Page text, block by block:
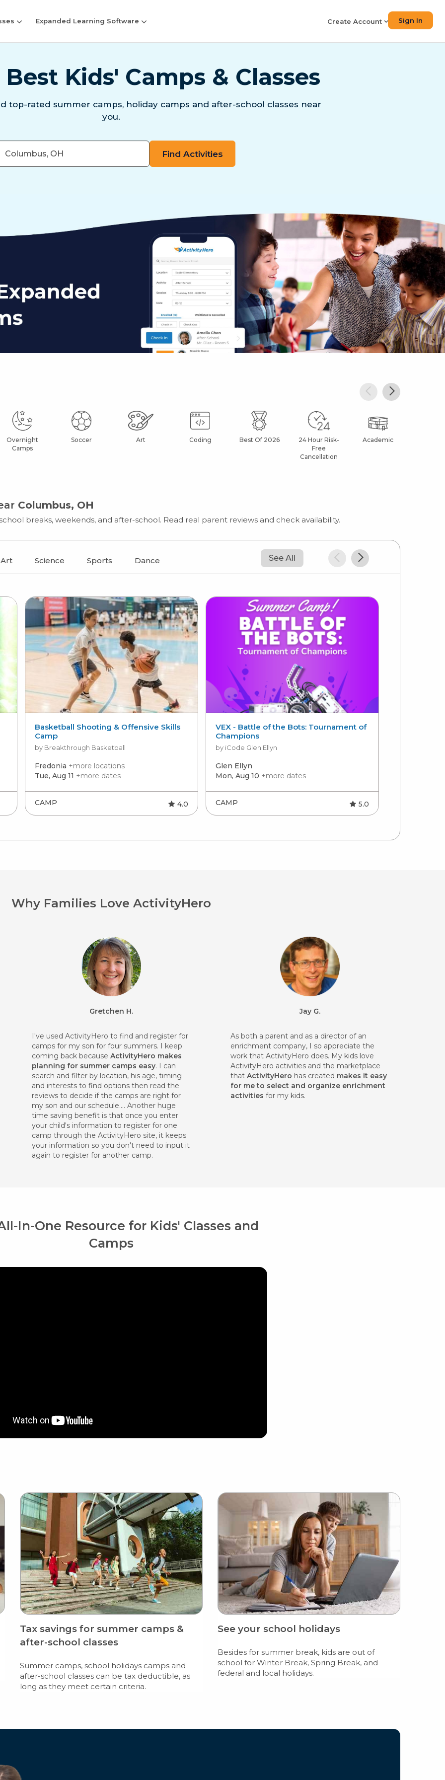
Expanded Learning Software Create Account Sign In
Kids' Camps & Classes
top-rated summer camps, holiday camps and after-school classes near
you.
Overnight
Camps
Soccer Art Coding Best Of 2026
24 Hour Risk-
Free
Cancellation
Academic
Columbus, OH
breaks, weekends, and after-school. Read real parent reviews and check availability.
Art Science Sports Dance See All
Basketball Shooting & Offensive Skills
Camp
by Breakthrough Basketball
Fredonia +more locations
Tue, Aug 11 +more dates
CAMP 4.0
VEX - Battle of the Bots: Tournament of
Champions
by iCode Glen Ellyn
Glen Ellyn
Mon, Aug 10 +more dates
CAMP 5.0
Why Families Love ActivityHero
Gretchen H.
I've used ActivityHero to find and register for
camps for my son for four summers. I keep
coming back becauseActivityHero makes
planning for summer camps easy. I can
search and filter by location, his age, timing
and interests to find options then read the
reviews to decide if the camps are right for
my son and our schedule.... Another huge
time saving benefit is that once you enter
your child's information to register for one
camp through the ActivityHero site, it keeps
your information so you don't need to input it
again to register for another camp.
Jay G.
As both a parent and as a director of an
enrichment company, I so appreciate the
work that ActivityHero does. My kids love
ActivityHero activities and the marketplace
that ActivityHero has created makes it easy
for me to select and organize enrichment
activities for my kids.
In-One Resource for Kids' Classes and
Camps
Tax savings for summer camps &
after-school classes
Summer camps, school holidays camps and
after-school classes can be tax deductible, as
long as they meet certain criteria.
See your school holidays
Besides for summer break, kids are out of
school for Winter Break, Spring Break, and
federal and local holidays.